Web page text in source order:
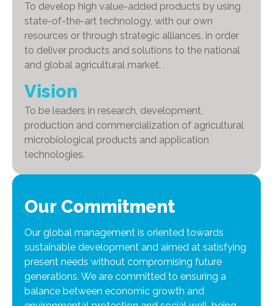
To develop high value-added products by using
state-of-the-art technology, with our own
resources or through strategic alliances, in order
to deliver products and solutions to the national
and global agricultural market.
Vision
To be leaders in research, development,
production and commercialization of agricultural
microbiological products and application
technologies.
Our Commitment
Our global management is oriented towards
sustainable development and aimed at satisfying
present needs without compromising future
generations. We are committed to ensuring a
balance between economic growth and